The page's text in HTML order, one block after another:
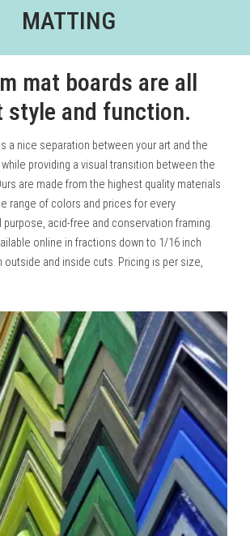
MATTING
mat boards are all
style and function.
a nice separation between your art and the
providing a visual transition between the
are made from the highest quality materials
range of colors and prices for every
purpose, acid-free and conservation framing.
online in fractions down to 1/16 inch
and inside cuts. Pricing is per size,